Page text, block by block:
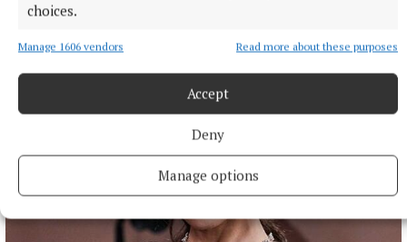
choices.
Manage 1606 vendors Read more about these purposes
Accept
Deny
Manage options
4 hours ago